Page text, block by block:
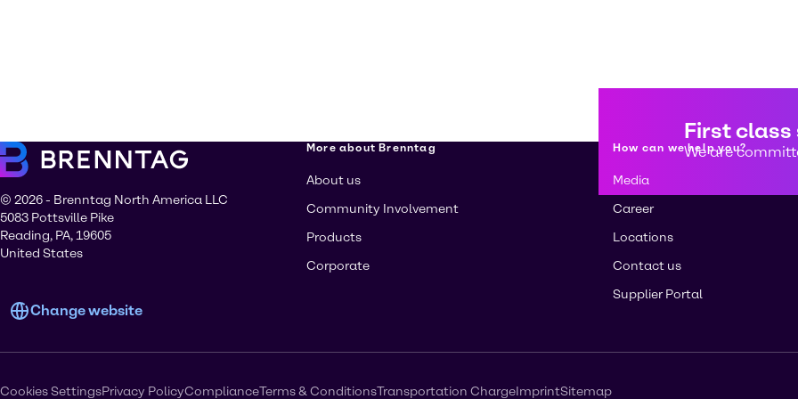
First class
We are
© 2026 - Brenntag North America LLC
5083 Pottsville Pike
Reading, PA, 19605
United States
Change website
More about Brenntag
About us
Community Involvement
Products
Corporate
How can we help you?
Media
Career
Locations
Contact us
Supplier Portal
Cookies SettingsPrivacy PolicyComplianceTerms & ConditionsTransportation ChargeImprintSitemap